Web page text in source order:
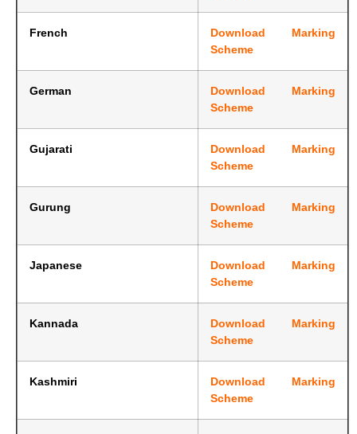
French
Download Marking
Scheme
German
Download Marking
Scheme
Gujarati
Download Marking
Scheme
Gurung
Download Marking
Scheme
Japanese
Download Marking
Scheme
Kannada
Download Marking
Scheme
Kashmiri
Download Marking
Scheme